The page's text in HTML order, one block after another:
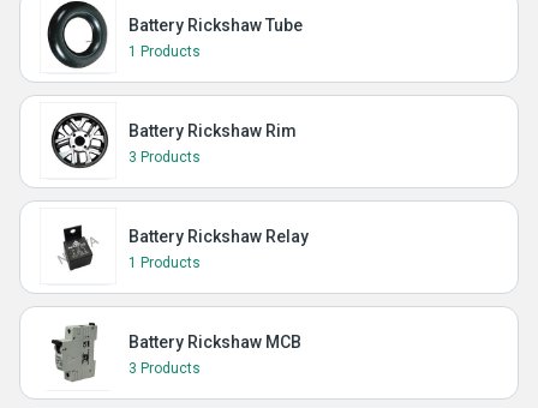
Battery Rickshaw Tube
1 Products
Battery Rickshaw Rim
3 Products
Battery Rickshaw Relay
1 Products
Battery Rickshaw MCB
3 Products